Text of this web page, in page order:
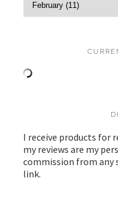
I receive products for
my reviews are my
commission from any
link.